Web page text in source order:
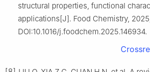
structural properties, functional
applications[J]. Food Chemistry,
DOI:10.1016/j.foodchem.2025.146934.